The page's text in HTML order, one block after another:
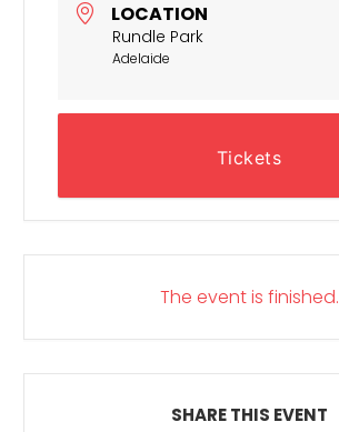
LOCATION
Rundle Park
Adelaide
Tickets
The event is finished.
SHARE THIS EVENT